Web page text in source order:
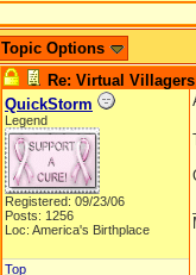
Topic Options
Re: Virtual
QuickStorm
Legend
Registered: 09/23/06
Posts: 1256
Loc: America's Birthplace
Top